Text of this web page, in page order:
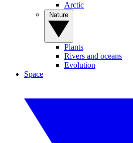
Arctic
Plants
Rivers and oceans
Evolution
Space